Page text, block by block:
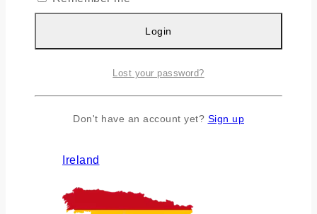
Ireland
Login
Lost your password?
Don't have an account yet? Sign up